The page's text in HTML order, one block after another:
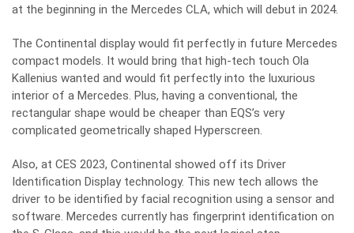
at the beginning in the Mercedes CLA, which will debut in 2024.
The Continental display would fit perfectly in future Mercedes
compact models. It would bring that high-tech touch Ola
Kallenius wanted and would fit perfectly into the luxurious
interior of a Mercedes. Plus, having a conventional, the
rectangular shape would be cheaper than EQS’s very
complicated geometrically shaped Hyperscreen.
Also, at CES 2023, Continental showed off its Driver
Identification Display technology. This new tech allows the
driver to be identified by facial recognition using a sensor and
software. Mercedes currently has fingerprint identification on